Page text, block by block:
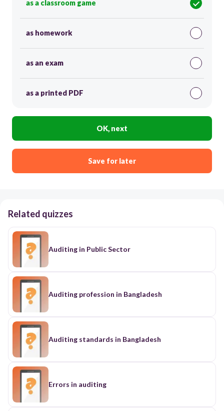
as a classroom game
as homework
as an exam
as a printed PDF
OK, next
Save for later
Related quizzes
Auditing in Public Sector
Auditing profession in Bangladesh
Auditing standards in Bangladesh
Errors in auditing